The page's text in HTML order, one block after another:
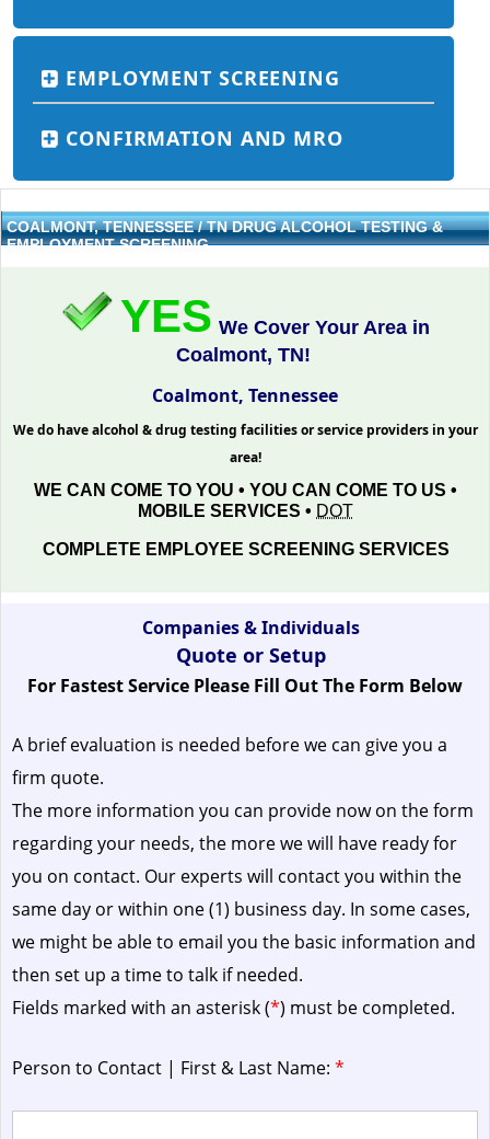
EMPLOYMENT SCREENING
CONFIRMATION AND MRO
COALMONT, TENNESSEE / TN DRUG ALCOHOL TESTING &
EMPLOYMENT SCREENING
YES We Cover Your Area in
Coalmont, TN!
Coalmont, Tennessee
We do have alcohol & drug testing facilities or service providers in your
area!
WE CAN COME TO YOU • YOU CAN COME TO US •
MOBILE SERVICES • DOT
COMPLETE EMPLOYEE SCREENING SERVICES
Companies & Individuals
Quote or Setup
For Fastest Service Please Fill Out The Form Below
A brief evaluation is needed before we can give you a
firm quote.
The more information you can provide now on the form
regarding your needs, the more we will have ready for
you on contact. Our experts will contact you within the
same day or within one (1) business day. In some cases,
we might be able to email you the basic information and
then set up a time to talk if needed.
Fields marked with an asterisk (*) must be completed.
Person to Contact | First & Last Name: *